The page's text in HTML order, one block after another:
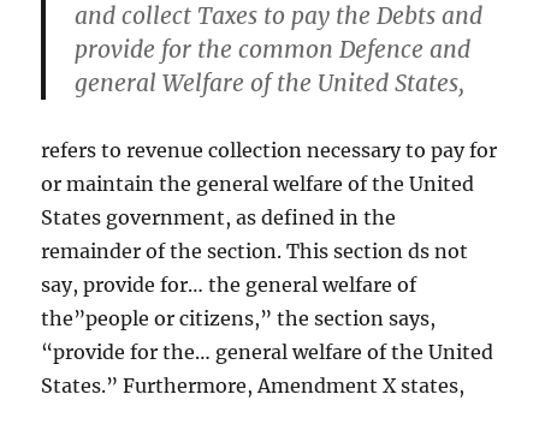
and collect Taxes to pay the Debts and
provide for the common Defence and
general Welfare of the United States,
refers to revenue collection necessary to pay for
or maintain the general welfare of the United
States government, as defined in the
remainder of the section. This section ds not
say, provide for… the general welfare of
the”people or citizens,” the section says,
“provide for the… general welfare of the United
States.” Furthermore, Amendment X states,